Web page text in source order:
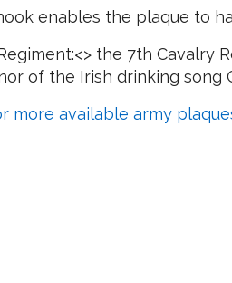
enables the plaque to
the 7th Cavalry
of the Irish drinking song
more available army